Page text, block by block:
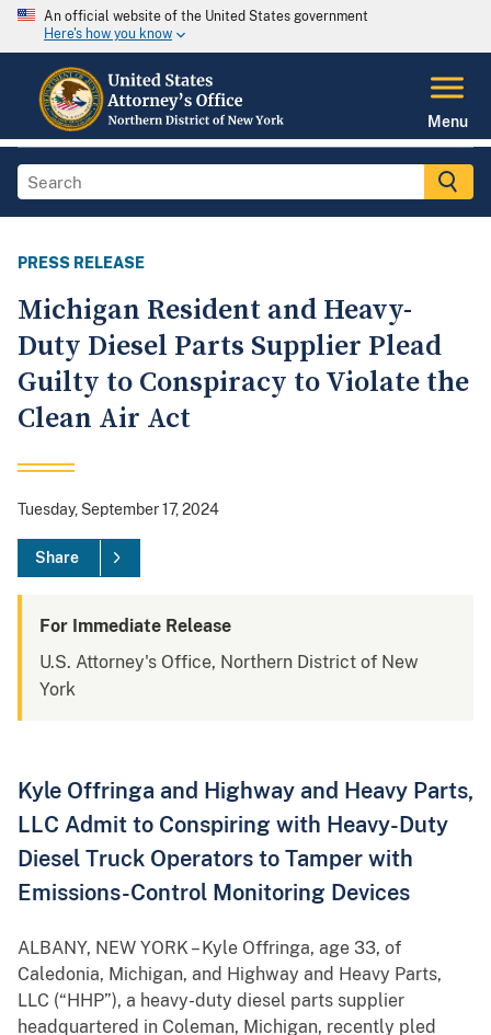
An official website of the United States government
Here's how you know
Menu
PRESS RELEASE
Michigan Resident and Heavy-
Duty Diesel Parts Supplier Plead
Guilty to Conspiracy to Violate the
Clean Air Act
Tuesday, September 17, 2024
Share
For Immediate Release
U.S. Attorney's Office, Northern District of New
York
Kyle Offringa and Highway and Heavy Parts,
LLC Admit to Conspiring with Heavy-Duty
Diesel Truck Operators to Tamper with
Emissions-Control Monitoring Devices
ALBANY, NEW YORK – Kyle Offringa, age 33, of
Caledonia, Michigan, and Highway and Heavy Parts,
LLC (“HHP”), a heavy-duty diesel parts supplier
headquartered in Coleman, Michigan, recently pled